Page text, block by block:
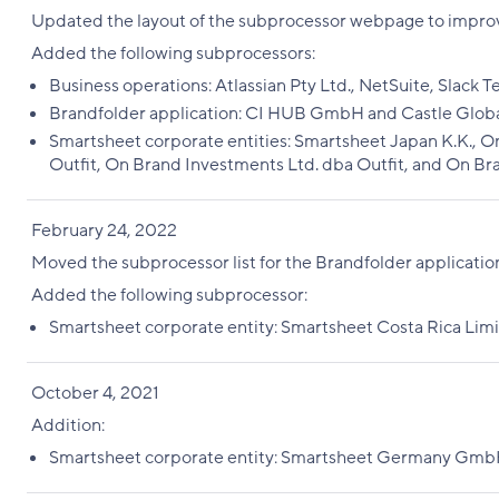
Updated the layout of the subprocessor webpage to
Added the following subprocessors:
Business operations: Atlassian Pty Ltd., NetSuite, Slack
Brandfolder application: CI HUB GmbH and Castle
Smartsheet corporate entities: Smartsheet Japan K.K.,
Outfit, On Brand Investments Ltd. dba Outfit, and On
February 24, 2022
Moved the subprocessor list for the Brandfolder
Added the following subprocessor:
Smartsheet corporate entity: Smartsheet Costa Rica
October 4, 2021
Addition:
Smartsheet corporate entity: Smartsheet Germany